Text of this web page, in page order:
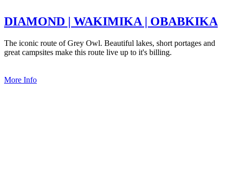
DIAMOND | WAKIMIKA | OBABKIKA
The iconic route of Grey Owl. Beautiful lakes, short portages and
great campsites make this route live up to it's billing.
More Info